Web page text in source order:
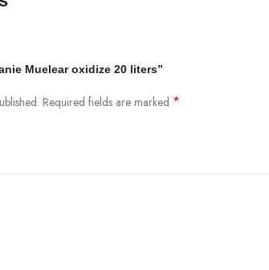
Muelear oxidize 20 liters”
Required fields are marked *